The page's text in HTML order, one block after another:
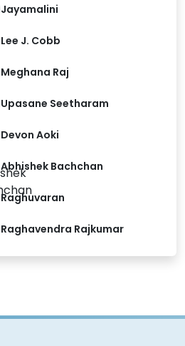
Jayamalini
Lee J. Cobb
Meghana Raj
Upasane Seetharam
Devon Aoki
Abhishek Bachchan
Raghuvaran
Raghavendra Rajkumar